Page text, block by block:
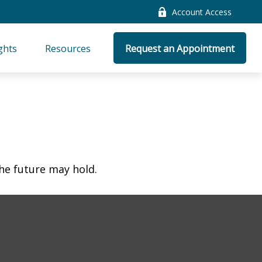
Account Access
Resources Request an Appointment
future may hold.